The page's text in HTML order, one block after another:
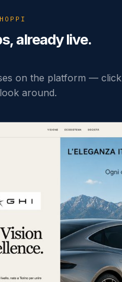
already live.
on the platform — click
around.